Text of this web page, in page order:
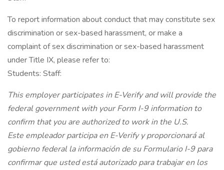
To report information about conduct that may constitute sex
discrimination or sex-based harassment, or make a
complaint of sex discrimination or sex-based harassment
under Title IX, please refer to:
Students: Staff:
This employer participates in E-Verify and will provide the
federal government with your Form I-9 information to
confirm that you are authorized to work in the U.S.
Este empleador participa en E-Verify y proporcionará al
gobierno federal la información de su Formulario I-9 para
confirmar que usted está autorizado para trabajar en los